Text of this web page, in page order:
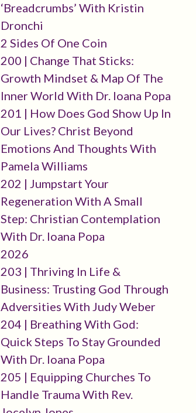
‘breadcrumbs’ With Kristin
Dronchi
2 Sides Of One Coin
200 | Change That Sticks:
Growth Mindset & Map Of The
Inner World With Dr. Ioana Popa
201 | How Does God Show Up In
Our Lives? Christ Beyond
Emotions And Thoughts With
Pamela Williams
202 | Jumpstart Your
Regeneration With A Small
Step: Christian Contemplation
With Dr. Ioana Popa
2026
203 | Thriving In Life &
Business: Trusting God Through
Adversities With Judy Weber
204 | Breathing With God:
Quick Steps To Stay Grounded
With Dr. Ioana Popa
205 | Equipping Churches To
Handle Trauma With Rev.